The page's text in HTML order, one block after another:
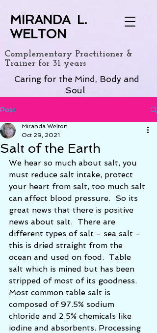
MIRANDA L.
WELTON
Complementary Practitioner &
Trainer for 31 years
Caring for the Mind, Body and
Soul
Post
Salt of the Earth
Miranda Welton
Oct 29, 2021
We hear so much about salt, you
must reduce salt intake, protect
your heart from salt, too much salt
can affect blood pressure.  So its
great news that there is positive
news about salt.  There are
different types of salt - sea salt -
this is dried straight from the
ocean and used on food.  Table
salt which is mined but has been
stripped of most of its goodness.
Most common table salt is
composed of 97.5% sodium
chloride and 2.5% chemicals like
iodine and absorbents. Processing